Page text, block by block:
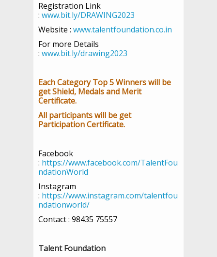
Registration Link
: www.bit.ly/DRAWING2023
Website : www.talentfoundation.co.in
For more Details
: www.bit.ly/drawing2023
Each Category Top 5 Winners will be
get Shield, Medals and Merit
Certificate.
All participants will be get
Participation Certificate.
Facebook
: https://www.facebook.com/TalentFou
ndationWorld
Instagram
: https://www.instagram.com/talentfou
ndationworld/
Contact : 98435 75557
Talent Foundation